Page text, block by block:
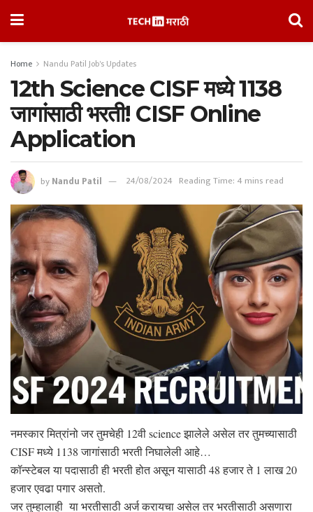
Home Nandu Patil Job's Updates
12th Science CISF मध्ये 1138
जागांसाठी भरती! CISF Online
Application
byNandu Patil 24/08/2024 Reading Time: 4 mins read
नमस्कार मित्रांनो जर तुमचेही 12वी science झालेले असेल तर तुमच्यासाठी
CISF मध्ये 1138 जागांसाठी भरती निघालेली आहे…
कॉन्स्टेबल या पदासाठी ही भरती होत असून यासाठी 48 हजार ते 1 लाख 20
हजार एवढा पगार असतो.
जर तुम्हालाही या भरतीसाठी अर्ज करायचा असेल तर भरतीसाठी असणारा